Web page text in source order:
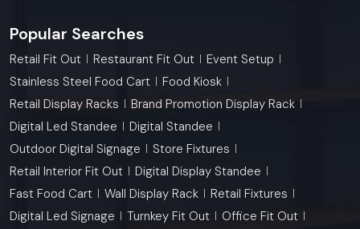
Popular Searches
Retail Fit Out Restaurant Fit Out
Event Setup
Stainless Steel Food Cart
Food Kiosk
Retail Display Racks
Brand Promotion Display Rack
Digital Led Standee
Digital Standee
Outdoor Digital Signage
Store Fixtures
Retail Interior Fit Out
Digital Display Standee
Fast Food Cart
Wall Display Rack
Retail Fixtures
Digital Led Signage
Turnkey Fit Out
Office Fit Out